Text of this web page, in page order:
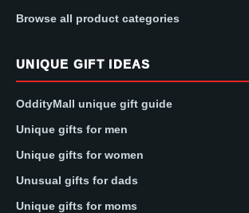
Browse all product categories
UNIQUE GIFT IDEAS
OddityMall unique gift guide
Unique gifts for men
Unique gifts for women
Unusual gifts for dads
Unique gifts for moms